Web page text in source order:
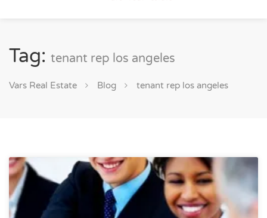
Tag: tenant rep los angeles
Vars Real Estate Blog tenant rep los angeles